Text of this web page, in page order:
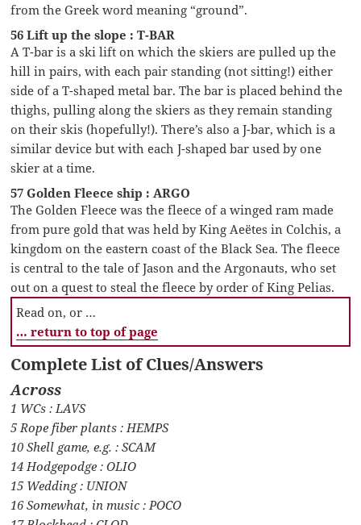
from the Greek word meaning “ground”.
56 Lift up the slope : T-BAR
A T-bar is a ski lift on which the skiers are pulled up the
hill in pairs, with each pair standing (not sitting!) either
side of a T-shaped metal bar. The bar is placed behind the
thighs, pulling along the skiers as they remain standing
on their skis (hopefully!). There’s also a J-bar, which is a
similar device but with each J-shaped bar used by one
skier at a time.
57 Golden Fleece ship : ARGO
The Golden Fleece was the fleece of a winged ram made
from pure gold that was held by King Aeëtes in Colchis, a
kingdom on the eastern coast of the Black Sea. The fleece
is central to the tale of Jason and the Argonauts, who set
out on a quest to steal the fleece by order of King Pelias.
Read on, or …
… return to top of page
Complete List of Clues/Answers
Across
1 WCs : LAVS
5 Rope fiber plants : HEMPS
10 Shell game, e.g. : SCAM
14 Hodgepodge : OLIO
15 Wedding : UNION
16 Somewhat, in music : POCO